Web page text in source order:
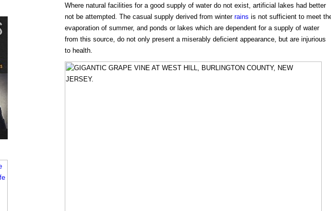
Where natural facilities for a good supply of water do not exist, artificial lakes had better
not be attempted. The casual supply derived from winter rains is not sufficient to meet
evaporation of summer, and ponds or lakes which are dependent for a supply of water
from this source, do not only present a miserably deficient appearance, but are injurious
to health.